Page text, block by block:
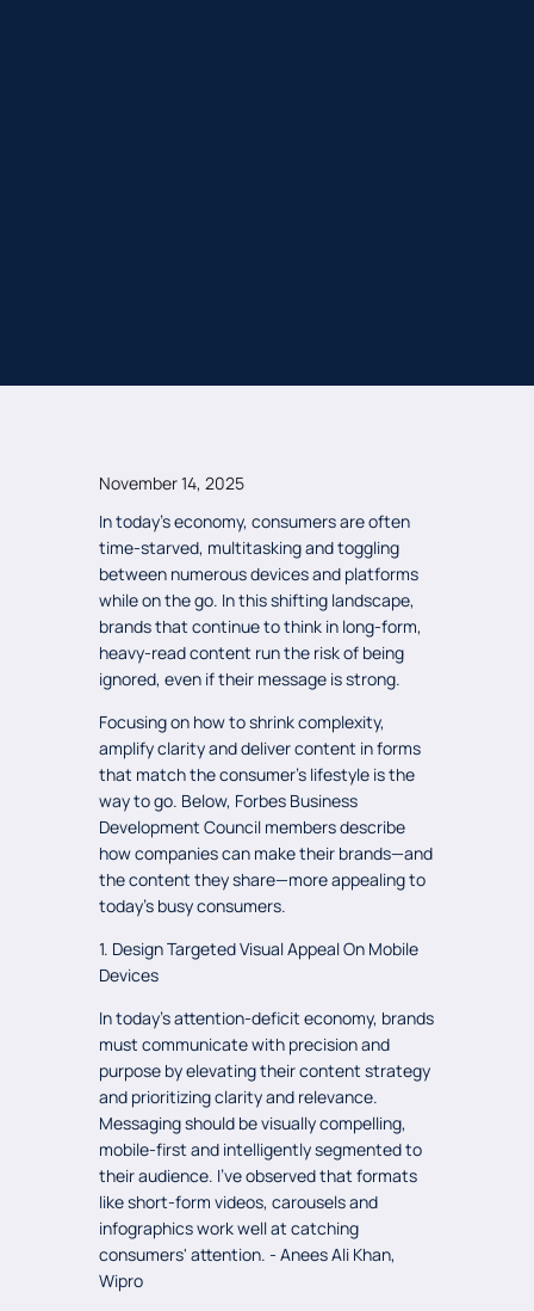
November 14, 2025
In today's economy, consumers are often
time-starved, multitasking and toggling
between numerous devices and platforms
while on the go. In this shifting landscape,
brands that continue to think in long-form,
heavy-read content run the risk of being
ignored, even if their message is strong.
Focusing on how to shrink complexity,
amplify clarity and deliver content in forms
that match the consumer’s lifestyle is the
way to go. Below, Forbes Business
Development Council members describe
how companies can make their brands—and
the content they share—more appealing to
today's busy consumers.
1. Design Targeted Visual Appeal On Mobile
Devices
In today’s attention-deficit economy, brands
must communicate with precision and
purpose by elevating their content strategy
and prioritizing clarity and relevance.
Messaging should be visually compelling,
mobile-first and intelligently segmented to
their audience. I've observed that formats
like short-form videos, carousels and
infographics work well at catching
consumers' attention. - Anees Ali Khan,
Wipro